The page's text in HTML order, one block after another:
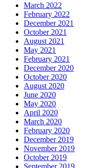
March 2022
February 2022
December 2021
October 2021
August 2021
May 2021
February 2021
December 2020
October 2020
August 2020
June 2020
May 2020
April 2020
March 2020
February 2020
December 2019
November 2019
October 2019
September 2019